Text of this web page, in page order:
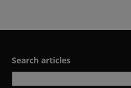
Search articles